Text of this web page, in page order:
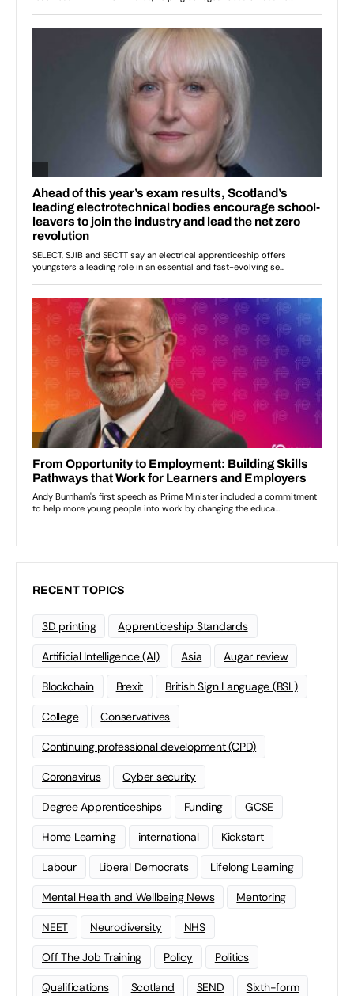
RECENT TOPICS
3D printing Apprenticeship Standards
Artificial Intelligence (AI) Asia Augar review
Blockchain Brexit British Sign Language (BSL)
College Conservatives
Continuing professional development (CPD)
Coronavirus Cyber security
Degree Apprenticeships Funding GCSE
Home Learning international Kickstart
Labour Liberal Democrats Lifelong Learning
Mental Health and Wellbeing News Mentoring
NEET Neurodiversity NHS
Off The Job Training Policy Politics
Qualifications Scotland SEND Sixth-form